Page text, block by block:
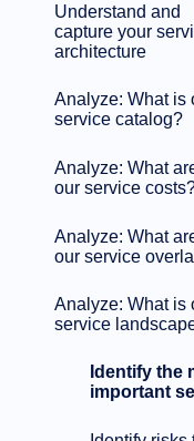
Understand and
capture your
architecture
Analyze: What is
service catalog?
Analyze: What
our service
Analyze: What
our service
Analyze: What is
service
Identify the
important